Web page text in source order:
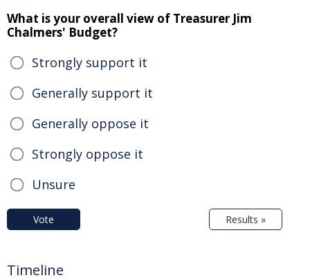
What is your overall view of Treasurer Jim
Chalmers' Budget?
Strongly support it
Generally support it
Generally oppose it
Strongly oppose it
Unsure
Vote Results »
Timeline